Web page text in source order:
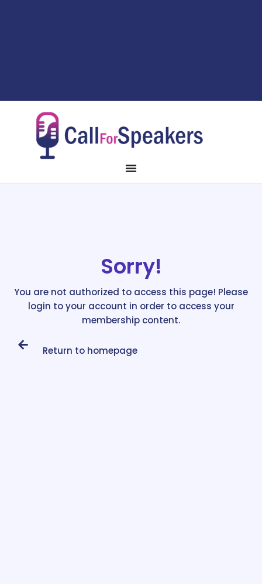
Sorry!
You are not authorized to access this page! Please
login to your account in order to access your
membership content.
Return to homepage